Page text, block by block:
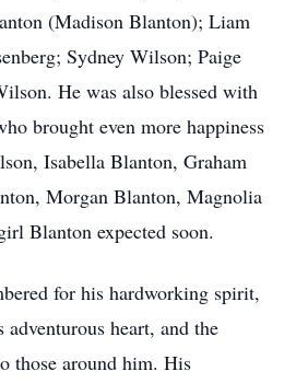
(Madison Blanton); Liam
Sydney Wilson; Paige
He was also blessed with
brought even more happiness
Isabella Blanton, Graham
Morgan Blanton, Magnolia
Blanton expected soon.
for his hardworking spirit,
heart, and the
those around him. His